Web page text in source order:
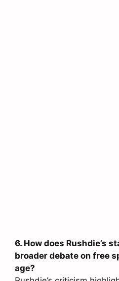
6. How does Rushdie’s
broader debate on free
age?